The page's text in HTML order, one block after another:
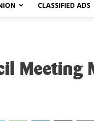
CLASSIFIED ADS
Meeting